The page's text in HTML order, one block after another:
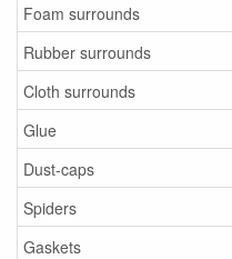
Foam surrounds
Rubber surrounds
Cloth surrounds
Glue
Dust-caps
Spiders
Gaskets